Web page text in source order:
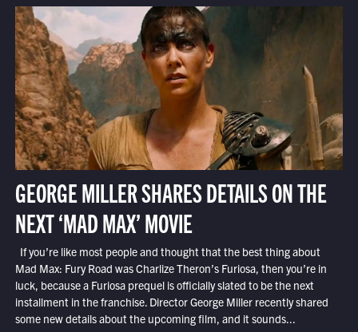
GEORGE MILLER SHARES DETAILS ON THE
NEXT ‘MAD MAX’ MOVIE
If you’re like most people and thought that the best thing about
Mad Max: Fury Road was Charlize Theron’s Furiosa, then you’re in
luck, because a Furiosa prequel is officially slated to be the next
installment in the franchise. Director George Miller recently shared
some new details about the upcoming film, and it sounds...